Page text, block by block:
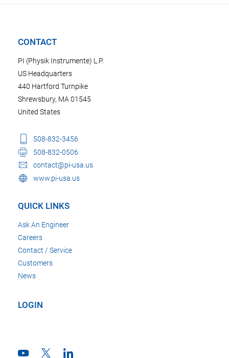
CONTACT
PI (Physik Instrumente) L.P.
US Headquarters
440 Hartford Turnpike
Shrewsbury, MA 01545
United States
508-832-3456
508-832-0506
contact@pi-usa.us
www.pi-usa.us
QUICK LINKS
Ask An Engineer
Careers
Contact / Service
Customers
News
LOGIN